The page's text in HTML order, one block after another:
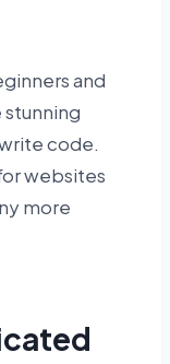
and
code.
websites
more